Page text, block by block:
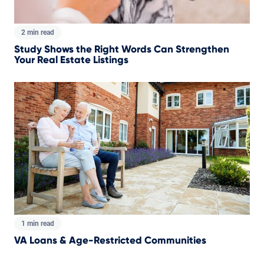
2 min read
Study Shows the Right Words Can Strengthen
Your Real Estate Listings
1 min read
VA Loans & Age-Restricted Communities